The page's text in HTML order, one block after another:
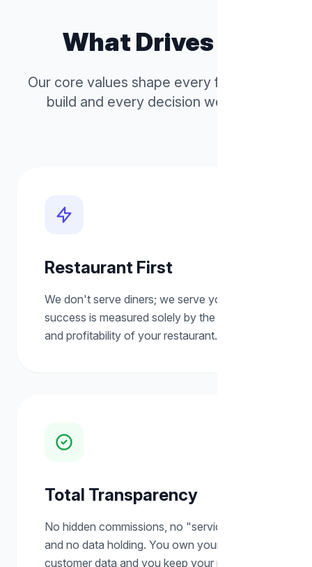
What Drives Us
Our core values shape every feature we
build and every decision we make.
Restaurant First
We don't serve diners; we serve you. Our
success is measured solely by the growth
and profitability of your restaurant.
Total Transparency
No hidden commissions, no "service fees,"
and no data holding. You own your
customer data and you keep your revenue.